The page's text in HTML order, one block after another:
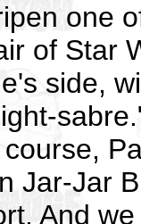
one
of Star
side,
Jar-Jar
And